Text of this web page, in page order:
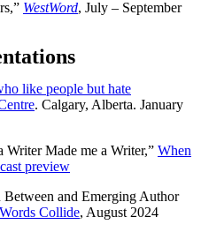
WestWord, July – September
like people but hate
. Calgary, Alberta. January
Writer Made me a Writer,” When
preview
and Emerging Author
Collide, August 2024